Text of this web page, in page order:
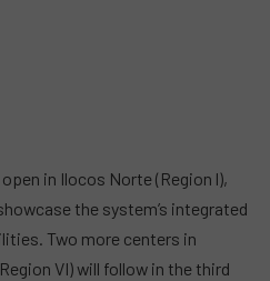
in Ilocos Norte (Region l),
the system’s integrated
Two more centers in
VI) will follow in the third